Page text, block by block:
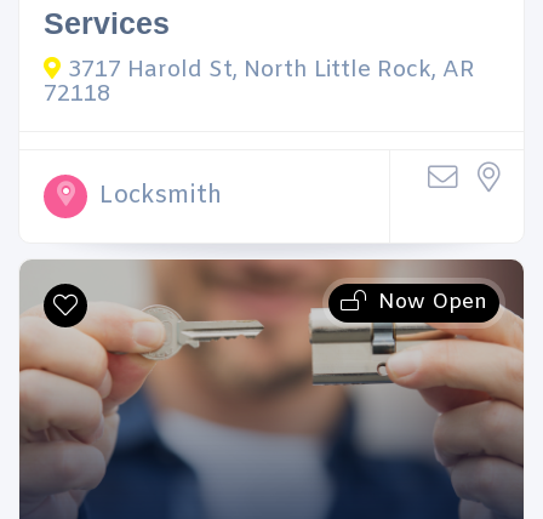
Services
3717 Harold St, North Little Rock, AR
72118
Locksmith
Now Open